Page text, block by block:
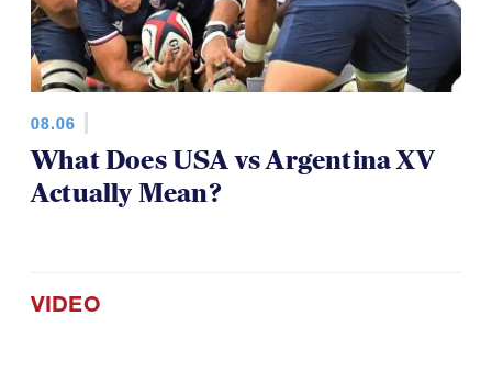
What Does USA vs Argentina XV
Actually Mean?